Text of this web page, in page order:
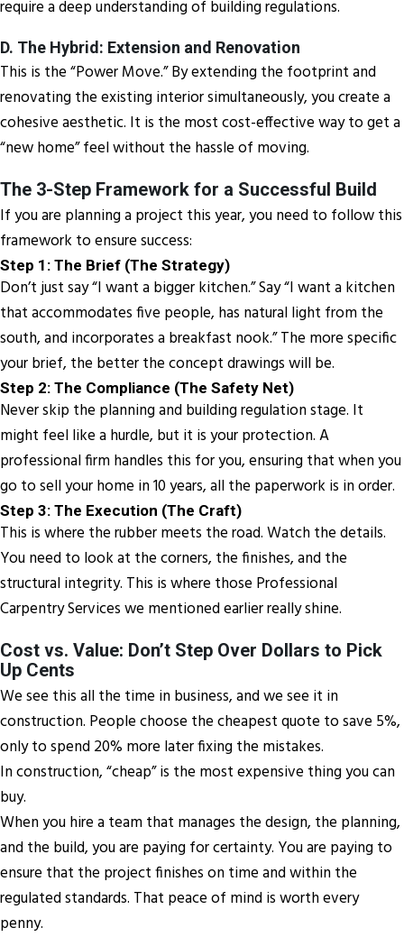
require a deep understanding of building regulations.
D. The Hybrid: Extension and Renovation
This is the “Power Move.” By extending the footprint and
renovating the existing interior simultaneously, you create a
cohesive aesthetic. It is the most cost-effective way to get a
“new home” feel without the hassle of moving.
The 3-Step Framework for a Successful Build
If you are planning a project this year, you need to follow this
framework to ensure success:
Step 1: The Brief (The Strategy)
Don’t just say “I want a bigger kitchen.” Say “I want a kitchen
that accommodates five people, has natural light from the
south, and incorporates a breakfast nook.” The more specific
your brief, the better the concept drawings will be.
Step 2: The Compliance (The Safety Net)
Never skip the planning and building regulation stage. It
might feel like a hurdle, but it is your protection. A
professional firm handles this for you, ensuring that when you
go to sell your home in 10 years, all the paperwork is in order.
Step 3: The Execution (The Craft)
This is where the rubber meets the road. Watch the details.
You need to look at the corners, the finishes, and the
structural integrity. This is where those Professional
Carpentry Services we mentioned earlier really shine.
Cost vs. Value: Don’t Step Over Dollars to Pick
Up Cents
We see this all the time in business, and we see it in
construction. People choose the cheapest quote to save 5%,
only to spend 20% more later fixing the mistakes.
In construction, “cheap” is the most expensive thing you can
buy.
When you hire a team that manages the design, the planning,
and the build, you are paying for certainty. You are paying to
ensure that the project finishes on time and within the
regulated standards. That peace of mind is worth every
penny.